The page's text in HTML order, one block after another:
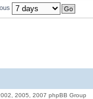
2005, 2007 phpBB Group